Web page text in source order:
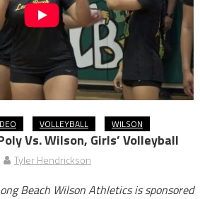
VOLLEYBALL WILSON
Vs. Wilson, Girls’ Volleyball
Tyler Hendrickson
Beach Wilson Athletics is sponsored